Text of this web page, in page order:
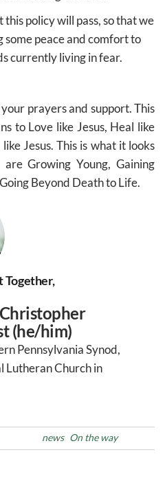
this policy will pass, so that we
some peace and comfort to
currently living in fear.
prayers and support. This
to Love like Jesus, Heal like
like Jesus. This is what it looks
Growing Young, Gaining
Beyond Death to Life.
Together,
(he/him)
Pennsylvania Synod,
Lutheran Church in
news On the way